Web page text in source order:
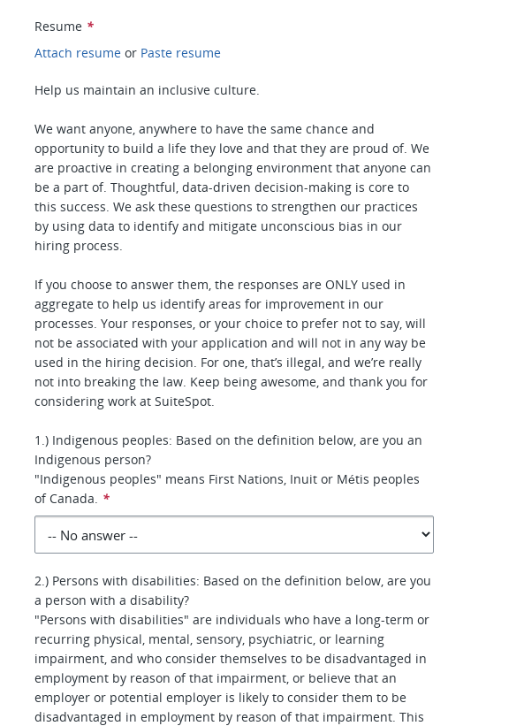
Resume *
Attach resume or Paste resume
Help us maintain an inclusive culture.
We want anyone, anywhere to have the same chance and
opportunity to build a life they love and that they are proud of. We
are proactive in creating a belonging environment that anyone can
be a part of. Thoughtful, data-driven decision-making is core to
this success. We ask these questions to strengthen our practices
by using data to identify and mitigate unconscious bias in our
hiring process.
If you choose to answer them, the responses are ONLY used in
aggregate to help us identify areas for improvement in our
processes. Your responses, or your choice to prefer not to say, will
not be associated with your application and will not in any way be
used in the hiring decision. For one, that’s illegal, and we’re really
not into breaking the law. Keep being awesome, and thank you for
considering work at SuiteSpot.
1.) Indigenous peoples: Based on the definition below, are you an
Indigenous person?
"Indigenous peoples" means First Nations, Inuit or Métis peoples
of Canada. *
2.) Persons with disabilities: Based on the definition below, are you
a person with a disability?
"Persons with disabilities" are individuals who have a long-term or
recurring physical, mental, sensory, psychiatric, or learning
impairment, and who consider themselves to be disadvantaged in
employment by reason of that impairment, or believe that an
employer or potential employer is likely to consider them to be
disadvantaged in employment by reason of that impairment. This